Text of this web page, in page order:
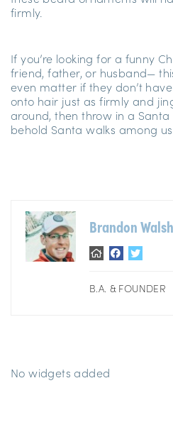
firmly.
If you’re looking for a funny
friend, father, or husband—
even matter if they don’t
onto hair just as firmly and
around, then throw in a
behold Santa walks among us.
Brandon Walsh
B.A. & FOUNDER
No widgets added